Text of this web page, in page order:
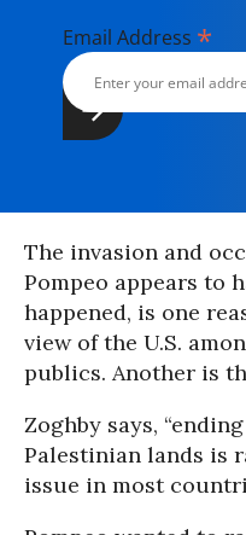
Email Address *
The invasion and
Pompeo appears to
happened, is one
view of the U.S.
publics. Another is
Zoghby says,
Palestinian lands is
issue in most